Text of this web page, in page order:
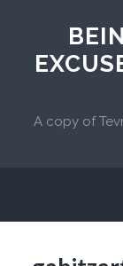
A copy of